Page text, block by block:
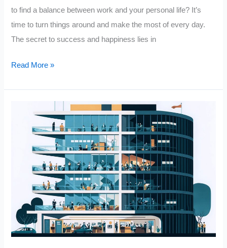
to find a balance between work and your personal life? It’s
time to turn things around and make the most of every day.
The secret to success and happiness lies in
The
Productive,
Successful
Read More »